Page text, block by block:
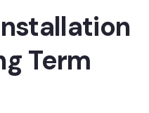
Term